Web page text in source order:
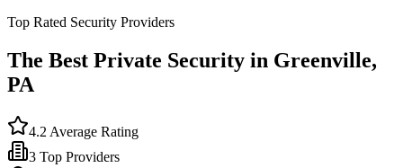
Top Rated Security Providers
The Best Private Security in Greenville,
PA
4.2 Average Rating
3 Top Providers